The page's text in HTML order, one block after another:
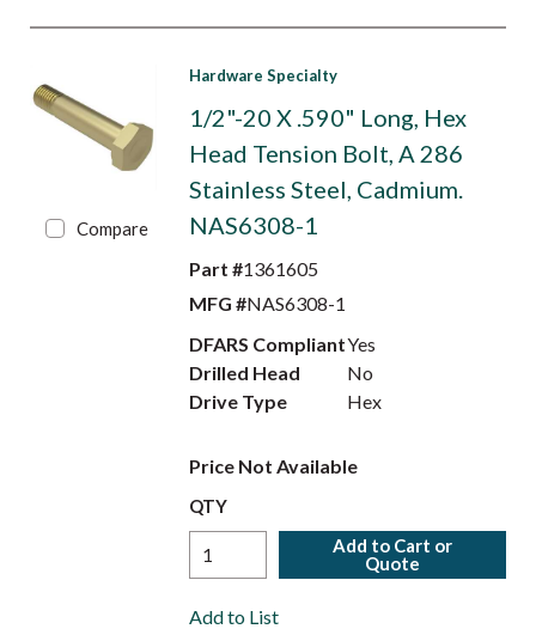
Compare
Hardware Specialty
1/2"-20 X .590" Long, Hex
Head Tension Bolt, A 286
Stainless Steel, Cadmium.
NAS6308-1
Part #1361605
MFG #NAS6308-1
DFARS CompliantYes
Drilled Head
No
Drive Type
Hex
Price Not Available
QTY
Add to Cart or
Quote
Add to List